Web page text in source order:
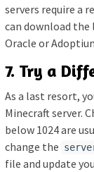
servers require a
can download
Oracle or
7. Try a
As a last resort,
Minecraft server.
below 1024 are
change the
file and update